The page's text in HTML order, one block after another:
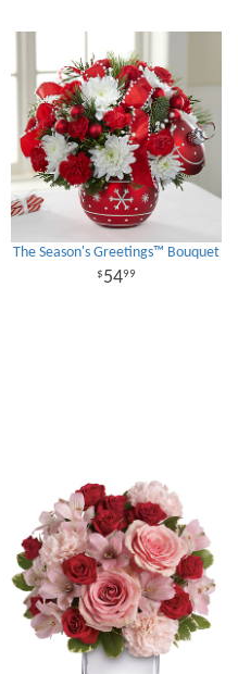
The Season's Greetings™ Bouquet
5499